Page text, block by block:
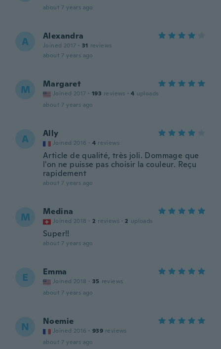
about 7 years ago
A Alexandra
Joined 2017 · 31 reviews
about 7 years ago
M Margaret
Joined 2017 · 193 reviews · 4 uploads
about 7 years ago
A Ally
Joined 2016 · 4 reviews
Article de qualité, très joli. Dommage que
l'on ne puisse pas choisir la couleur. Reçu
rapidement
about 7 years ago
M Medina
Joined 2018 · 2 reviews · 2 uploads
Super!!
about 7 years ago
E Emma
Joined 2018 · 35 reviews
about 7 years ago
N Noemie
Joined 2016 · 939 reviews
about 7 years ago